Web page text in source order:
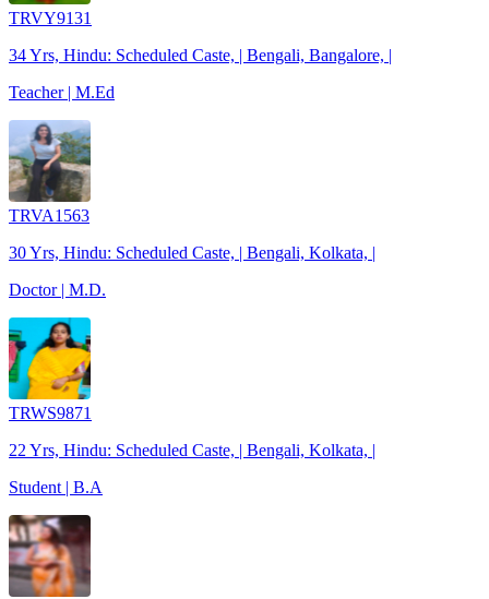
TRVY9131
34 Yrs, Hindu: Scheduled Caste, | Bengali, Bangalore, |
Teacher | M.Ed
TRVA1563
30 Yrs, Hindu: Scheduled Caste, | Bengali, Kolkata, |
Doctor | M.D.
TRWS9871
22 Yrs, Hindu: Scheduled Caste, | Bengali, Kolkata, |
Student | B.A